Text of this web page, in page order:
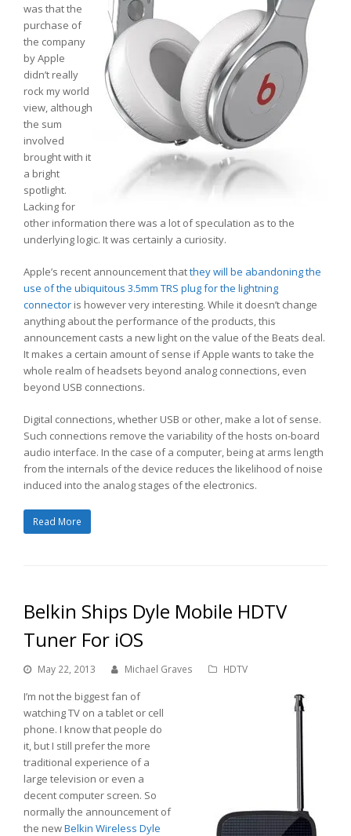
was that the
purchase of
the company
by Apple
didn’t really
rock my world
view, although
the sum
involved
brought with it
a bright
spotlight.
Lacking for
other information there was a lot of speculation as to the
underlying logic. It was certainly a curiosity.
Apple’s recent announcement thatthey will be abandoning the
use of the ubiquitous 3.5mm TRS plug for the lightning
connector is however very interesting. While it doesn’t change
anything about the performance of the products, this
announcement casts a new light on the value of the Beats deal.
It makes a certain amount of sense if Apple wants to take the
whole realm of headsets beyond analog connections, even
beyond USB connections.
Digital connections, whether USB or other, make a lot of sense.
Such connections remove the variability of the hosts on-board
audio interface. In the case of a computer, being at arms length
from the internals of the device reduces the likelihood of noise
induced into the analog stages of the electronics.
Read More
Belkin Ships Dyle Mobile HDTV
Tuner For iOS
May 22, 2013 Michael Graves HDTV
I’m not the biggest fan of
watching TV on a tablet or cell
phone. I know that people do
it, but I still prefer the more
traditional experience of a
large television or even a
decent computer screen. So
normally the announcement of
the newBelkin Wireless Dyle